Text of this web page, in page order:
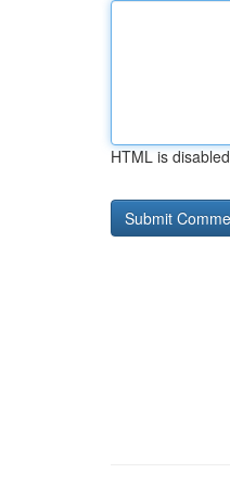
HTML is disabled